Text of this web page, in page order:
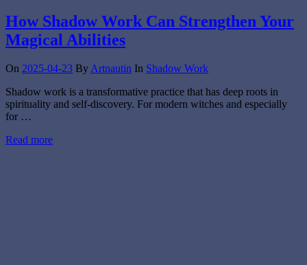
How Shadow Work Can Strengthen Your
Magical Abilities
On 2025-04-23 ByArtnautin In Shadow Work
Shadow work is a transformative practice that has deep roots in
spirituality and self-discovery. For modern witches and especially
for …
Read more